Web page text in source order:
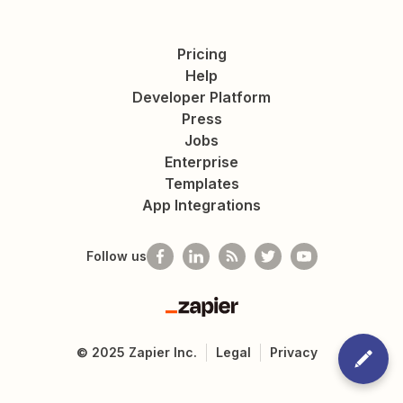
Pricing
Help
Developer Platform
Press
Jobs
Enterprise
Templates
App Integrations
Follow us
Zapier
© 2025 Zapier Inc. Legal Privacy